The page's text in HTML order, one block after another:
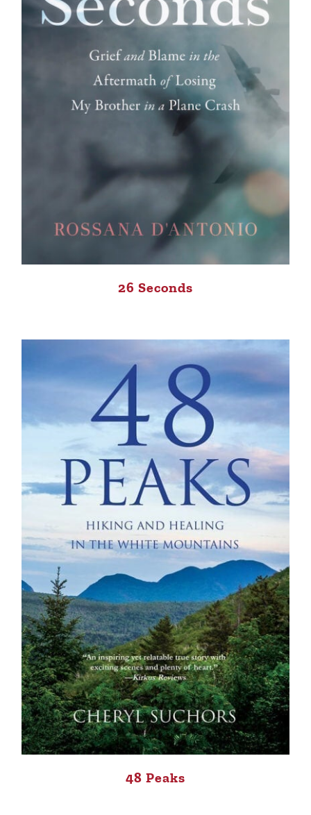
26 Seconds
48 Peaks